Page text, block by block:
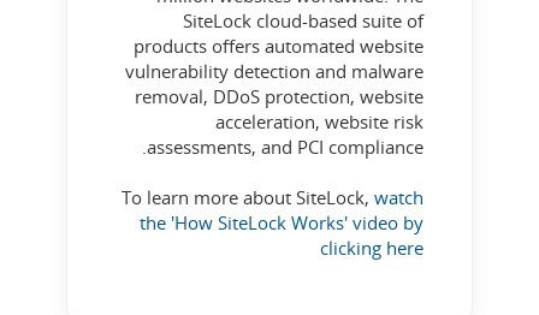
SiteLock cloud-based suite of
products offers automated website
vulnerability detection and malware
removal, DDoS protection, website
acceleration, website risk
assessments, and PCI compliance.
To learn more about SiteLock, watch
the 'How SiteLock Works' video by
clicking here